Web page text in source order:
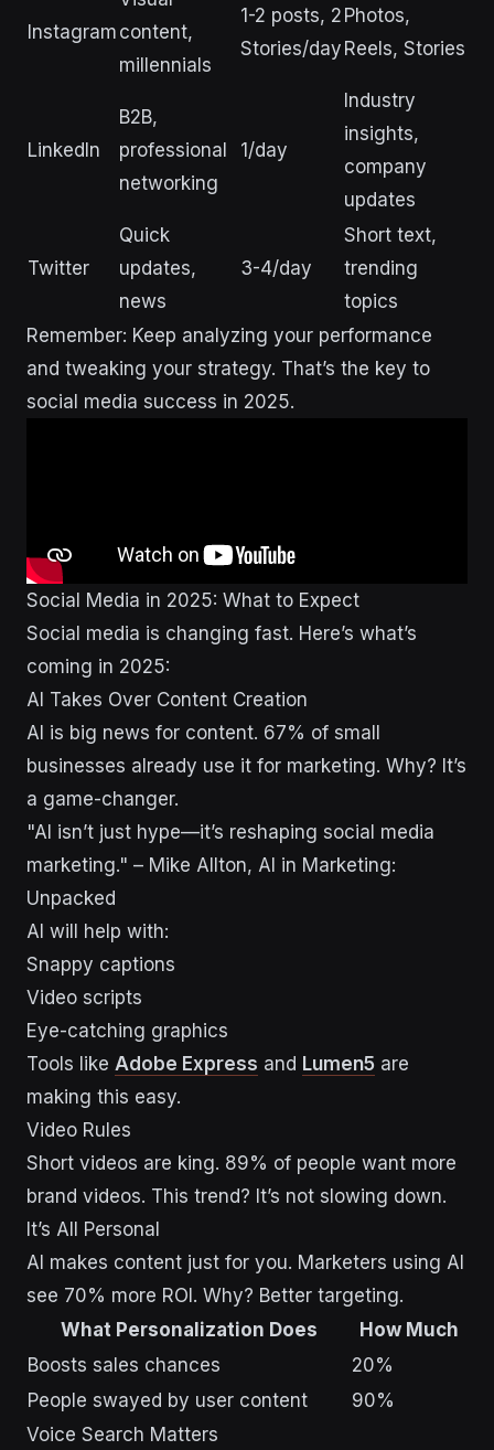
Instagram content,
millennials
1-2 posts, 2
Stories/day
Photos,
Reels, Stories
LinkedIn
B2B,
professional
networking
1/day
Industry
insights,
company
updates
Twitter
Quick
updates,
news
3-4/day
Short text,
trending
topics
Remember: Keep analyzing your performance
and tweaking your strategy. That’s the key to
social media success in 2025.
Social Media in 2025: What to Expect
Social media is changing fast. Here’s what’s
coming in 2025:
AI Takes Over Content Creation
AI is big news for content. 67% of small
businesses already use it for marketing. Why? It’s
a game-changer.
"AI isn’t just hype—it’s reshaping social media
marketing." – Mike Allton, AI in Marketing:
Unpacked
AI will help with:
Snappy captions
Video scripts
Eye-catching graphics
Tools like Adobe Express and Lumen5 are
making this easy.
Video Rules
Short videos are king. 89% of people want more
brand videos. This trend? It’s not slowing down.
It’s All Personal
AI makes content just for you. Marketers using AI
see 70% more ROI. Why? Better targeting.
What Personalization Does
How Much
Boosts sales chances
20%
People swayed by user content
90%
Voice Search Matters